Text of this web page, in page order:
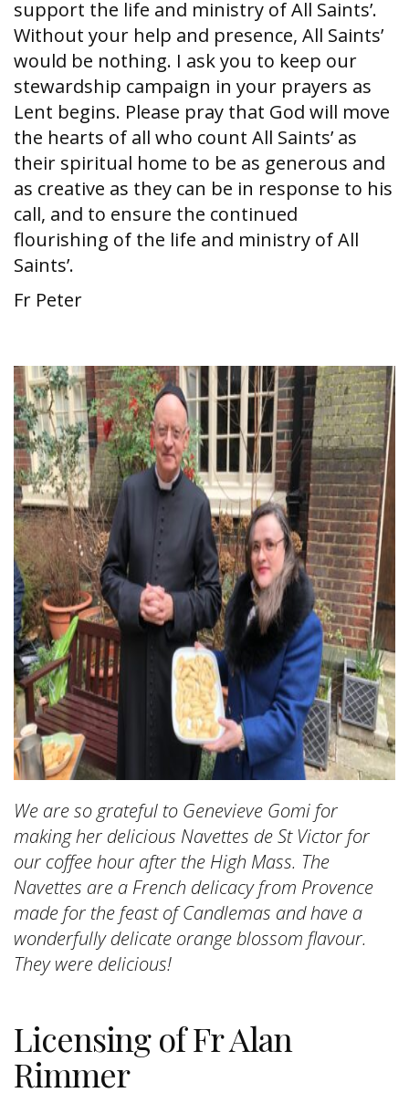
support the life and ministry of All Saints’.
Without your help and presence, All Saints’
would be nothing. I ask you to keep our
stewardship campaign in your prayers as
Lent begins. Please pray that God will move
the hearts of all who count All Saints’ as
their spiritual home to be as generous and
as creative as they can be in response to his
call, and to ensure the continued
flourishing of the life and ministry of All
Saints’.
Fr Peter
We are so grateful to Genevieve Gomi for
making her delicious Navettes de St Victor for
our coffee hour after the High Mass. The
Navettes are a French delicacy from Provence
made for the feast of Candlemas and have a
wonderfully delicate orange blossom flavour.
They were delicious!
Licensing of Fr Alan
Rimmer